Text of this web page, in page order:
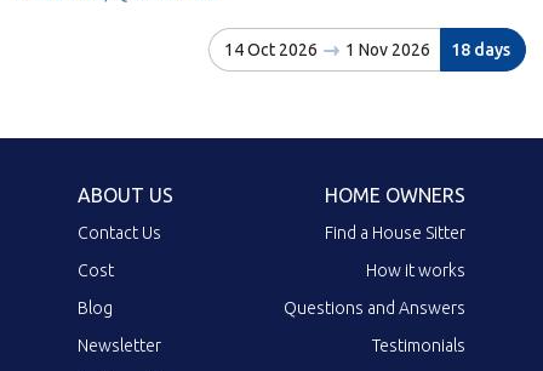
14 Oct 2026 1 Nov 2026 18 days
ABOUT US
Contact Us
Cost
Blog
Newsletter
HOME OWNERS
Find a House Sitter
How it works
Questions and Answers
Testimonials